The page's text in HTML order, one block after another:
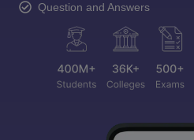
Question and Answers